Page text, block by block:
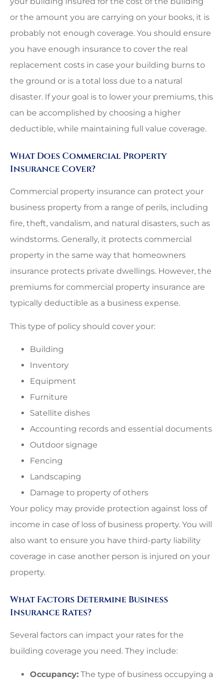
or the amount you are carrying on your books, it is
probably not enough coverage. You should ensure
you have enough insurance to cover the real
replacement costs in case your building burns to
the ground or is a total loss due to a natural
disaster. If your goal is to lower your premiums, this
can be accomplished by choosing a higher
deductible, while maintaining full value coverage.
What Does Commercial Property
Insurance Cover?
Commercial property insurance can protect your
business property from a range of perils, including
fire, theft, vandalism, and natural disasters, such as
windstorms. Generally, it protects commercial
property in the same way that homeowners
insurance protects private dwellings. However, the
premiums for commercial property insurance are
typically deductible as a business expense.
This type of policy should cover your:
Building
Inventory
Equipment
Furniture
Satellite dishes
Accounting records and essential documents
Outdoor signage
Fencing
Landscaping
Damage to property of others
Your policy may provide protection against loss of
income in case of loss of business property. You will
also want to ensure you have third-party liability
coverage in case another person is injured on your
property.
What Factors Determine Business
Insurance Rates?
Several factors can impact your rates for the
building coverage you need. They include:
Occupancy: The type of business occupying a